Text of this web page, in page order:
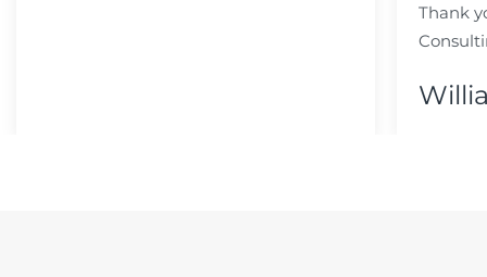
Thank